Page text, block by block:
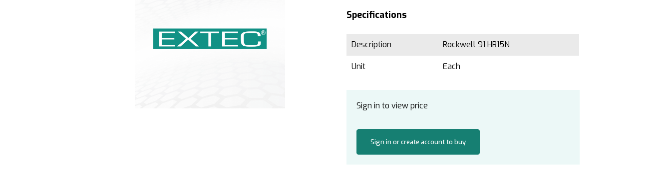
Specifications
Description Rockwell 91 HR15N
Unit Each
Sign in to view price
Sign in or create account to buy